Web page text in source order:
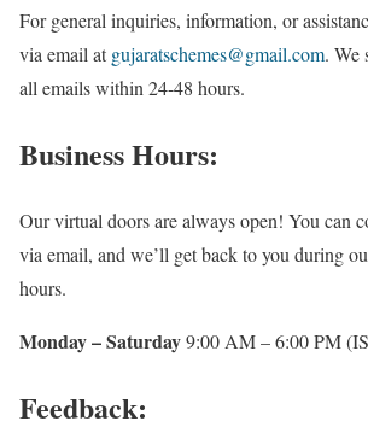
For general inquiries, information, or
via email atgujaratschemes@gmail.com. We
all emails within 24-48 hours.
Business Hours:
Our virtual doors are always open! You can
via email, and we’ll get back to you during
hours.
Monday – Saturday9:00 AM – 6:00 PM
Feedback: